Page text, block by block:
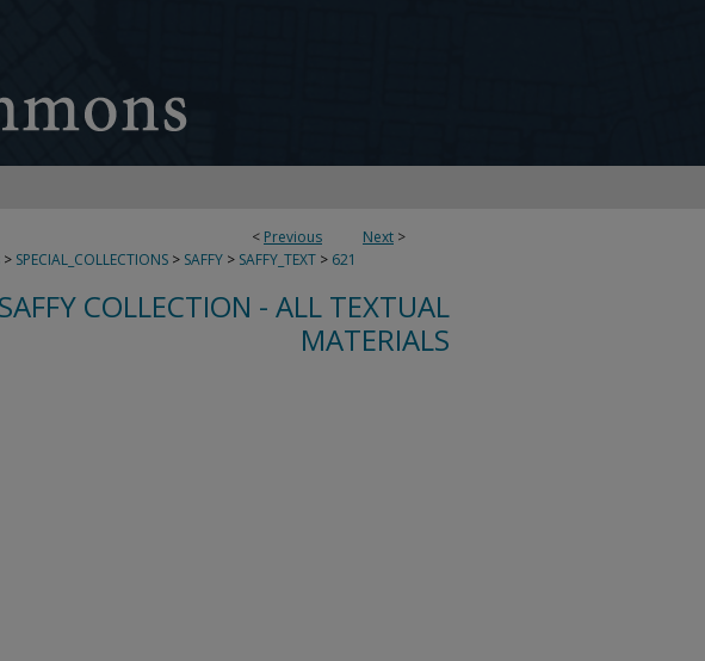
< Previous Next >
> SPECIAL_COLLECTIONS > SAFFY > SAFFY_TEXT > 621
SAFFY COLLECTION - ALL TEXTUAL
MATERIALS